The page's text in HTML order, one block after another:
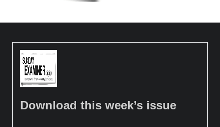
Download this week’s issue